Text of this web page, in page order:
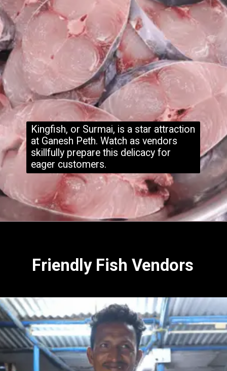
Kingfish, or Surmai, is a star attraction
at Ganesh Peth. Watch as vendors
skillfully prepare this delicacy for
eager customers.
Friendly Fish Vendors